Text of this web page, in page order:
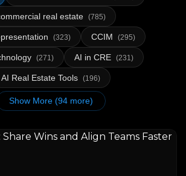
real estate (785)
(323) CCIM (295)
(271) AI in CRE (231)
AI Real Estate Tools (196)
Show More (94 more)